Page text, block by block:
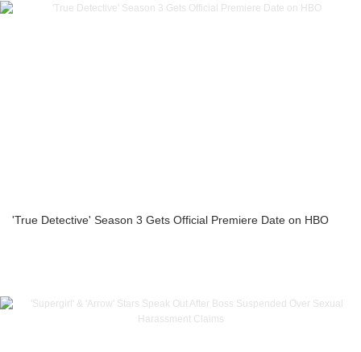
'True Detective' Season 3 Gets Official Premiere Date on HBO